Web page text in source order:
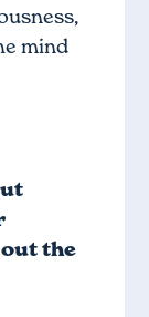
mind
outthe